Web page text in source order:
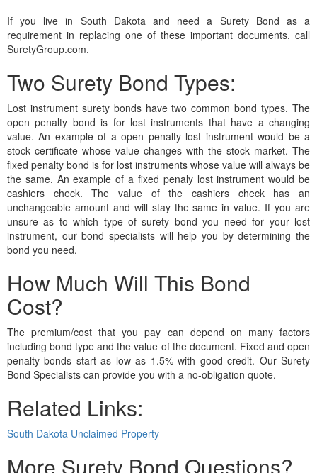
If you live in South Dakota and need a Surety Bond as a
requirement in replacing one of these important documents, call
SuretyGroup.com.
Two Surety Bond Types:
Lost instrument surety bonds have two common bond types. The
open penalty bond is for lost instruments that have a changing
value. An example of a open penalty lost instrument would be a
stock certificate whose value changes with the stock market. The
fixed penalty bond is for lost instruments whose value will always be
the same. An example of a fixed penaly lost instrument would be
cashiers check. The value of the cashiers check has an
unchangeable amount and will stay the same in value. If you are
unsure as to which type of surety bond you need for your lost
instrument, our bond specialists will help you by determining the
bond you need.
How Much Will This Bond
Cost?
The premium/cost that you pay can depend on many factors
including bond type and the value of the document. Fixed and open
penalty bonds start as low as 1.5% with good credit. Our Surety
Bond Specialists can provide you with a no-obligation quote.
Related Links:
South Dakota Unclaimed Property
More Surety Bond Questions?